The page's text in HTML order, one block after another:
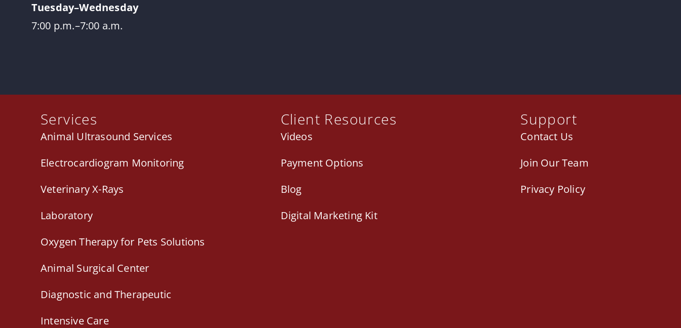
Tuesday–Wednesday
7:00 p.m.–7:00 a.m.
Services
Animal Ultrasound Services
Electrocardiogram Monitoring
Veterinary X-Rays
Laboratory
Oxygen Therapy for Pets Solutions
Animal Surgical Center
Diagnostic and Therapeutic
Intensive Care
Client Resources
Videos
Payment Options
Blog
Digital Marketing Kit
Support
Contact Us
Join Our Team
Privacy Policy